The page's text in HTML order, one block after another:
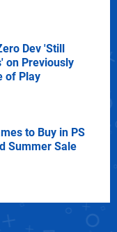
Dev 'Still
on Previously
of Play
to Buy in PS
Summer Sale